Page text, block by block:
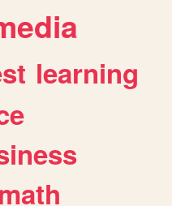
learning
math